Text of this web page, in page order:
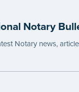
Notary
Notary news,